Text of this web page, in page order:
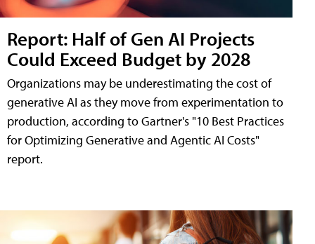
Report: Half of Gen AI Projects
Could Exceed Budget by 2028
Organizations may be underestimating the cost of
generative AI as they move from experimentation to
production, according to Gartner's "10 Best Practices
for Optimizing Generative and Agentic AI Costs"
report.